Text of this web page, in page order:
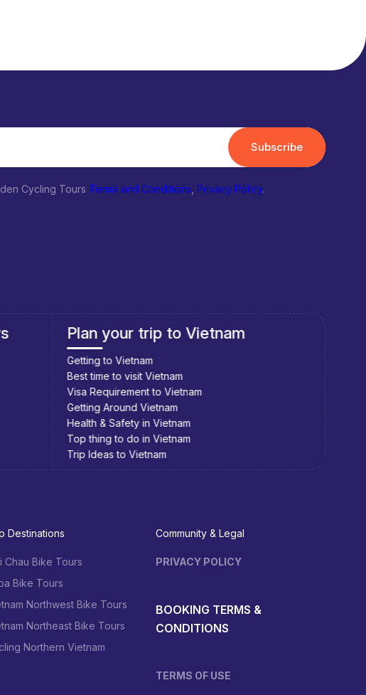
Subscribe
Cycling Tours Terms and Conditions Privacy Policy.
Plan your trip to Vietnam
Getting to Vietnam
Best time to visit Vietnam
Visa Requirement to Vietnam
Getting Around Vietnam
Health & Safety in Vietnam
Top thing to do in Vietnam
Trip Ideas to Vietnam
Destinations
Chau Bike Tours
Bike Tours
Northwest Bike Tours
Northeast Bike Tours
Northern Vietnam
Community & Legal
PRIVACY POLICY
BOOKING TERMS &
CONDITIONS
TERMS OF USE